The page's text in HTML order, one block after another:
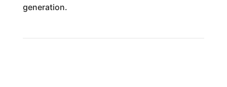
generation.